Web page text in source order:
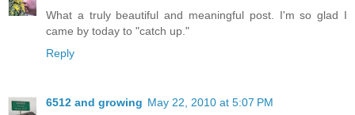
What a truly beautiful and meaningful post. I'm so glad I
came by today to "catch up."
Reply
6512 and growing May 22, 2010 at 5:07 PM